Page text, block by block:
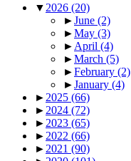
▼ 2026 (20)
►June (2)
►May (3)
► April (4)
►March (5)
►February (2)
►January (4)
► 2025 (66)
► 2024 (72)
► 2023 (65)
► 2022 (66)
► 2021 (90)